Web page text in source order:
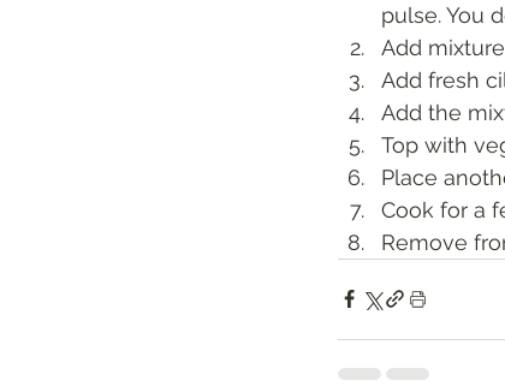
pulse. You
Add
Add fresh
Add the
Top with
Place
Cook for a
Remove